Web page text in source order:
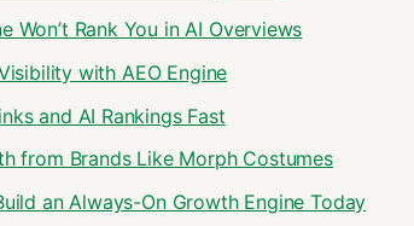
Won’t Rank You in AI Overviews
with AEO Engine
and AI Rankings Fast
from Brands Like Morph Costumes
an Always-On Growth Engine Today